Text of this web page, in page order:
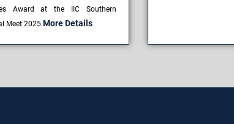
Award at the IIC Southern
Meet 2025 More Details